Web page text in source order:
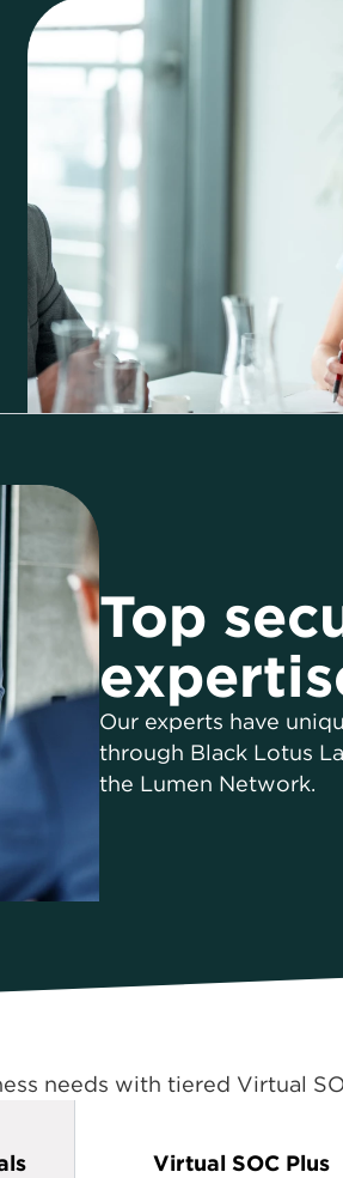
Top
Our experts have
through Black Lotus
the Lumen Network.
needs with tiered Virtual
Virtual SOC Plus